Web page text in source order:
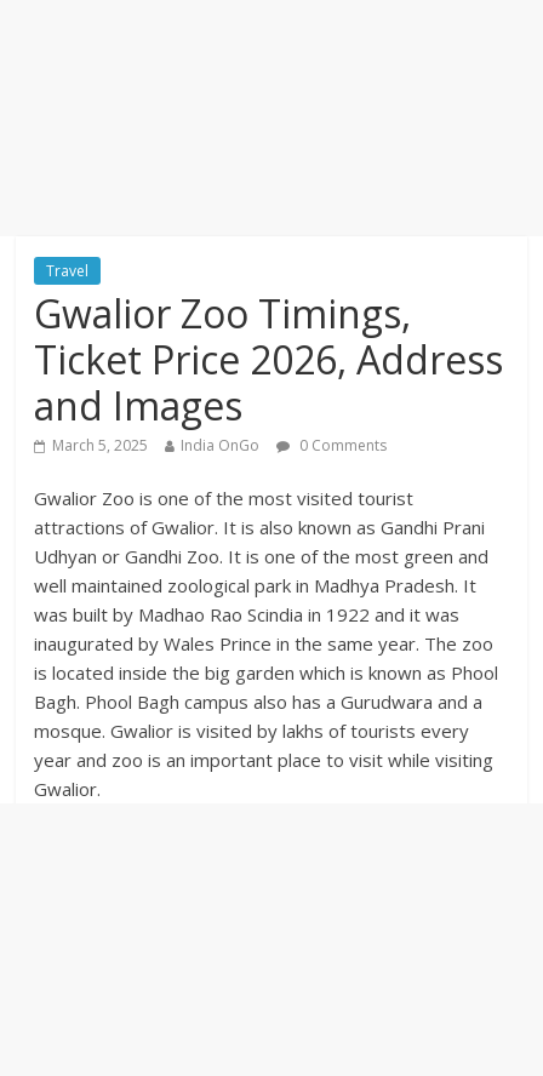
Travel
Gwalior Zoo Timings,
Ticket Price 2026, Address
and Images
March 5, 2025 India OnGo 0 Comments
Gwalior Zoo is one of the most visited tourist
attractions of Gwalior. It is also known as Gandhi Prani
Udhyan or Gandhi Zoo. It is one of the most green and
well maintained zoological park in Madhya Pradesh. It
was built by Madhao Rao Scindia in 1922 and it was
inaugurated by Wales Prince in the same year. The zoo
is located inside the big garden which is known as Phool
Bagh. Phool Bagh campus also has a Gurudwara and a
mosque. Gwalior is visited by lakhs of tourists every
year and zoo is an important place to visit while visiting
Gwalior.